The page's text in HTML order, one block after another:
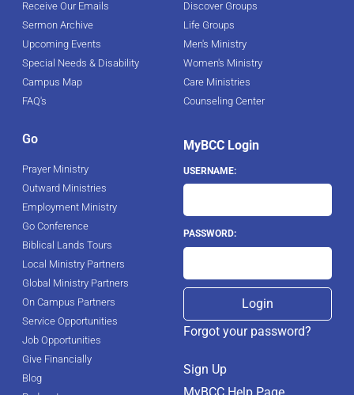
Receive Our Emails
Sermon Archive
Upcoming Events
Special Needs & Disability
Campus Map
FAQ's
Discover Groups
Life Groups
Men's Ministry
Women's Ministry
Care Ministries
Counseling Center
Go
Prayer Ministry
Outward Ministries
Employment Ministry
Go Conference
Biblical Lands Tours
Local Ministry Partners
Global Ministry Partners
On Campus Partners
Service Opportunities
Job Opportunities
Give Financially
Blog
MyBCC Login
USERNAME:
PASSWORD:
Forgot your password?
Sign Up